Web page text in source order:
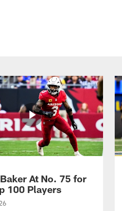
At No. 75 for
100 Players